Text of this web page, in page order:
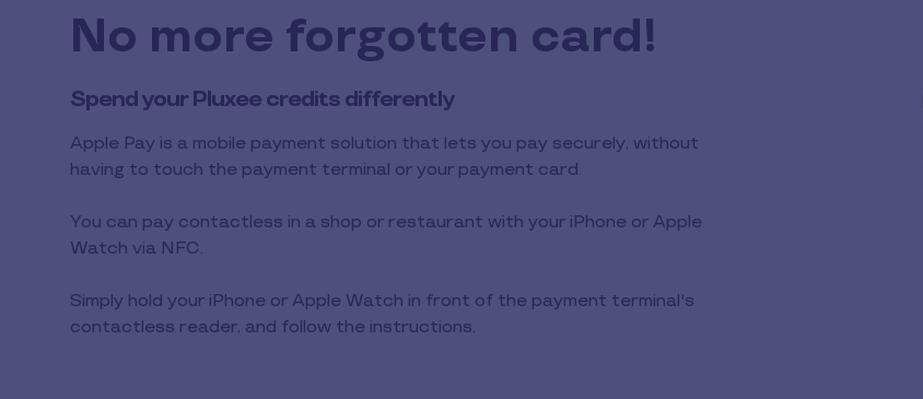
No more forgotten card!
Spend your Pluxee credits differently
Apple Pay is a mobile payment solution that lets you pay securely, without
having to touch the payment terminal or your payment card.
You can pay contactless in a shop or restaurant with your iPhone or Apple
Watch via NFC.
Simply hold your iPhone or Apple Watch in front of the payment terminal's
contactless reader, and follow the instructions.